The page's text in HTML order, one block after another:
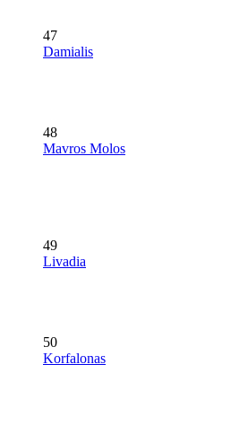
47
Damialis
48
Mavros Molos
49
Livadia
50
Korfalonas